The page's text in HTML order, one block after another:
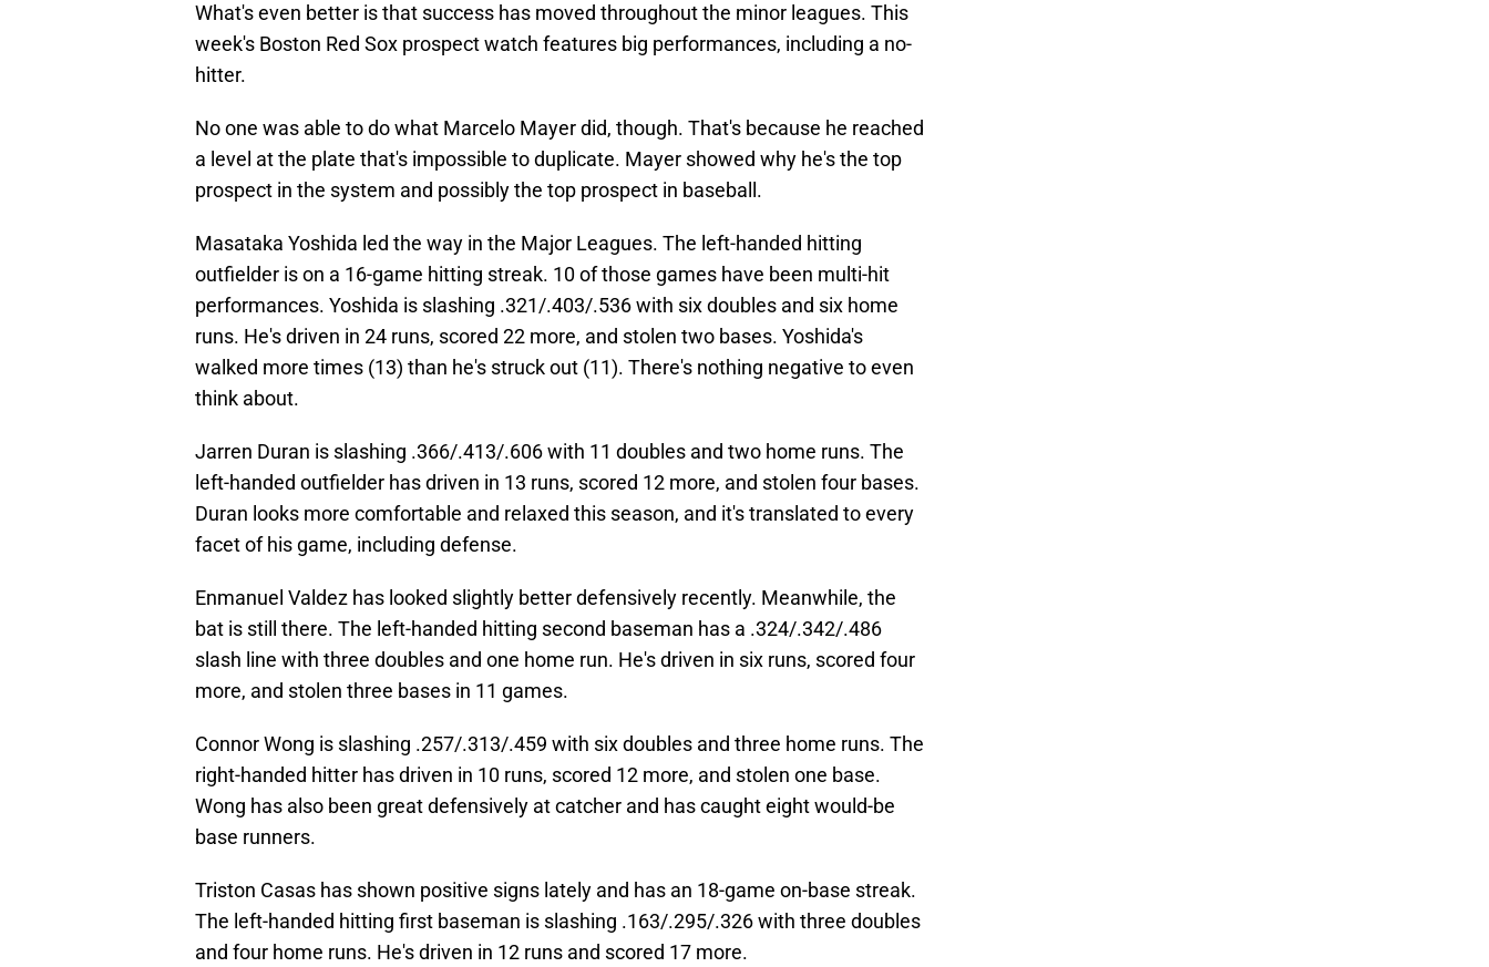
What's even better is that success has moved throughout the minor leagues. This
week's Boston Red Sox prospect watch features big performances, including a no-
hitter.
No one was able to do what Marcelo Mayer did, though. That's because he reached
a level at the plate that's impossible to duplicate. Mayer showed why he's the top
prospect in the system and possibly the top prospect in baseball.
Masataka Yoshida led the way in the Major Leagues. The left-handed hitting
outfielder is on a 16-game hitting streak. 10 of those games have been multi-hit
performances. Yoshida is slashing .321/.403/.536 with six doubles and six home
runs. He's driven in 24 runs, scored 22 more, and stolen two bases. Yoshida's
walked more times (13) than he's struck out (11). There's nothing negative to even
think about.
Jarren Duran is slashing .366/.413/.606 with 11 doubles and two home runs. The
left-handed outfielder has driven in 13 runs, scored 12 more, and stolen four bases.
Duran looks more comfortable and relaxed this season, and it's translated to every
facet of his game, including defense.
Enmanuel Valdez has looked slightly better defensively recently. Meanwhile, the
bat is still there. The left-handed hitting second baseman has a .324/.342/.486
slash line with three doubles and one home run. He's driven in six runs, scored four
more, and stolen three bases in 11 games.
Connor Wong is slashing .257/.313/.459 with six doubles and three home runs. The
right-handed hitter has driven in 10 runs, scored 12 more, and stolen one base.
Wong has also been great defensively at catcher and has caught eight would-be
base runners.
Triston Casas has shown positive signs lately and has an 18-game on-base streak.
The left-handed hitting first baseman is slashing .163/.295/.326 with three doubles
and four home runs. He's driven in 12 runs and scored 17 more.